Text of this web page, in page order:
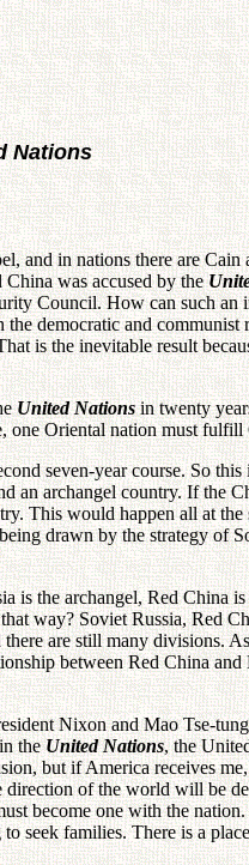
Nations
and in nations there are
was accused by the
Council. How can such
democratic and
is the inevitable result
United Nationsin twenty
one Oriental nation must fulfill
seven-year course. So
archangel country. If the
This would happen all at
drawn by the strategy of
is the archangel, Red China
way? Soviet Russia, Red
are still many divisions.
between Red China
Nixon and Mao Tse-
theUnited Nations, the
but if America receives
of the world will be
become one with the
families. There is a